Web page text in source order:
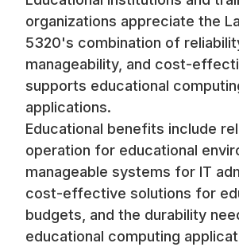
organizations appreciate the
5320's combination of
manageability, and cost-
supports educational
applications.
Educational benefits include
operation for educational
manageable systems for IT
cost-effective solutions for
budgets, and the durability
educational computing